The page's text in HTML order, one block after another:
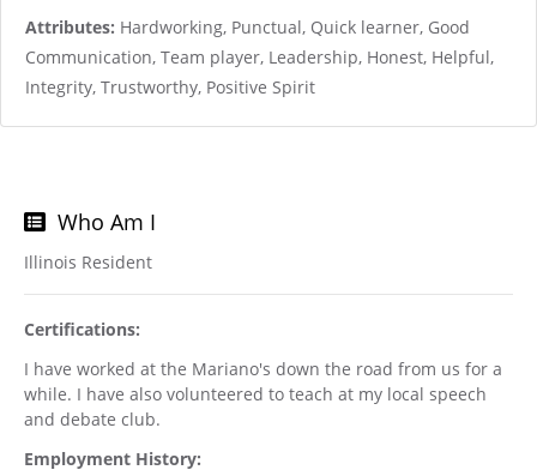
Attributes: Hardworking, Punctual, Quick learner, Good
Communication, Team player, Leadership, Honest, Helpful,
Integrity, Trustworthy, Positive Spirit
Who Am I
Illinois Resident
Certifications:
I have worked at the Mariano's down the road from us for a
while. I have also volunteered to teach at my local speech
and debate club.
Employment History: